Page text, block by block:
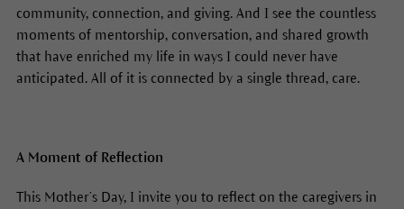
community, connection, and giving. And I see the countless
moments of mentorship, conversation, and shared growth
that have enriched my life in ways I could never have
anticipated. All of it is connected by a single thread, care.
A Moment of Reflection
This Mother’s Day, I invite you to reflect on the caregivers in